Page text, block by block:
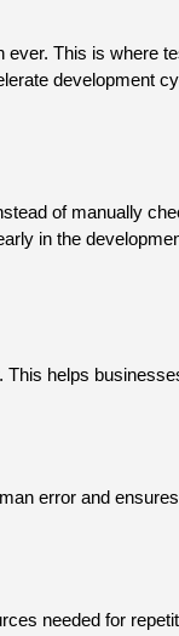
ever. This is where
development
of manually
in the
This helps
error and
needed for